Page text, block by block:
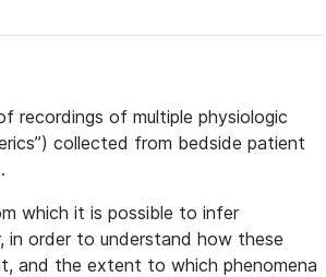
recordings of multiple physiologic
collected from bedside patient
which it is possible to infer
in order to understand how these
and the extent to which phenomena